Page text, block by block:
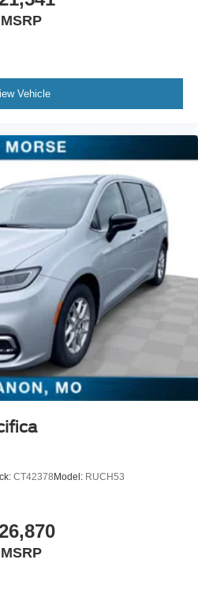
Rain sensing wipers, Rear
lights, Rear window
Tilt steering wheel, Touring
Trip computer, USB Host
MSRP
Vehicle
CT42378Model: RUCH53
MSRP